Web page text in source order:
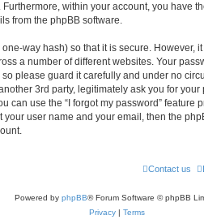
within your account, you have
from the phpBB software.
way hash) so that it is secure. However,
a number of different websites. Your
so please guard it carefully and under no
3rd party, legitimately ask you for
can use the “I forgot my password” feature
your user name and your email, then the
Contact us
Powered by phpBB® Forum Software © phpBB
Privacy | Terms